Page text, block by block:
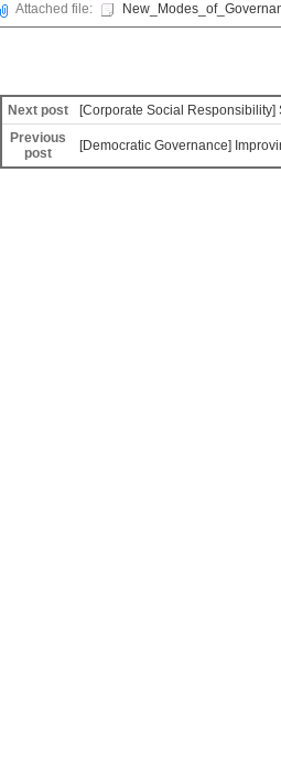
Attached file:
Next post
[Corporate Social
Previous
post
[Democratic Governance]